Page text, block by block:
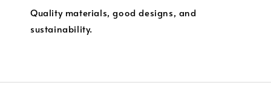
Quality materials, good designs, and
sustainability.